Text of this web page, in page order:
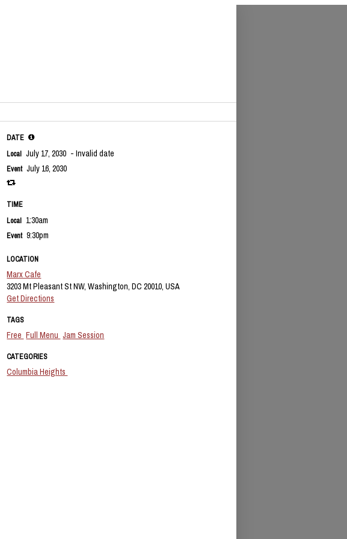
DATE
Local July 17, 2030 - Invalid date
Event July 16, 2030
TIME
Local 1:30am
Event 9:30pm
LOCATION
Marx Cafe
3203 Mt Pleasant St NW, Washington, DC 20010, USA
Get Directions
TAGS
Free Full Menu Jam Session
CATEGORIES
Columbia Heights